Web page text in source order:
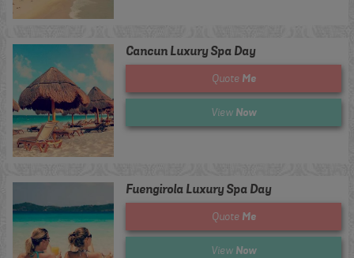
Cancun Luxury Spa Day
Quote Me
View Now
Fuengirola Luxury Spa Day
Quote Me
View Now